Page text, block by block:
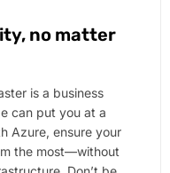
no matter
is a business
can put you at a
Azure, ensure your
the most—without